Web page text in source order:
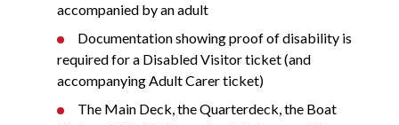
accompanied by an adult
Documentation showing proof of disability is
required for a Disabled Visitor ticket (and
accompanying Adult Carer ticket)
The Main Deck, the Quarterdeck, the Boat